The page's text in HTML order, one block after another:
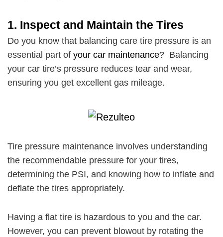
1. Inspect and Maintain the Tires
Do you know that balancing care tire pressure is an
essential part of your car maintenance? Balancing
your car tire’s pressure reduces tear and wear,
ensuring you get excellent gas mileage.
Tire pressure maintenance involves understanding
the recommendable pressure for your tires,
determining the PSI, and knowing how to inflate and
deflate the tires appropriately.
Having a flat tire is hazardous to you and the car.
However, you can prevent blowout by rotating the